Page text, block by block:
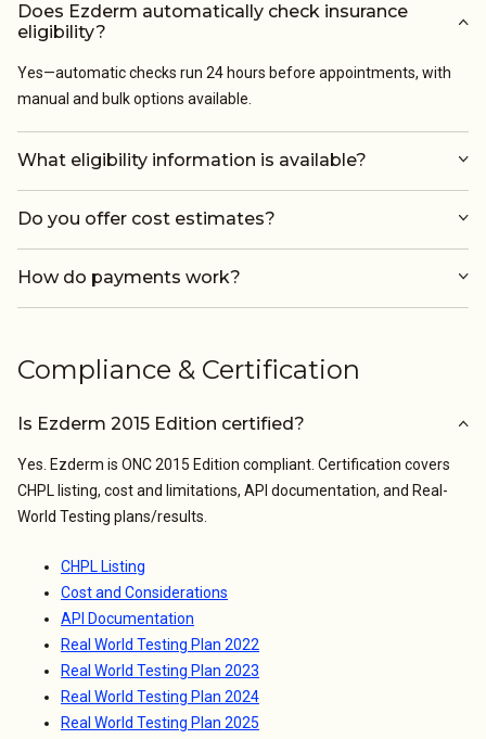
Does Ezderm automatically check insurance
eligibility?
Yes—automatic checks run 24 hours before appointments, with
manual and bulk options available.
What eligibility information is available?
Do you offer cost estimates?
How do payments work?
Compliance & Certification
Is Ezderm 2015 Edition certified?
Yes. Ezderm is ONC 2015 Edition compliant. Certification covers
CHPL listing, cost and limitations, API documentation, and Real-
World Testing plans/results.
CHPL Listing
Cost and Considerations
API Documentation
Real World Testing Plan 2022
Real World Testing Plan 2023
Real World Testing Plan 2024
Real World Testing Plan 2025